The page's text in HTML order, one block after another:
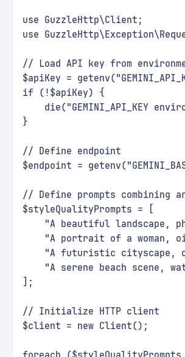
use GuzzleHttp\Client;
use
// Load API key from
$apiKey =
if (!$apiKey) {
die("GEMINI_API_KEY
}
// Define endpoint
$endpoint =
// Define prompts
$styleQualityPrompts = [
"A beautiful landscape,
"A portrait of a woman,
"A futuristic cityscape,
"A serene beach scene,
];
// Initialize HTTP client
$client = new Client();